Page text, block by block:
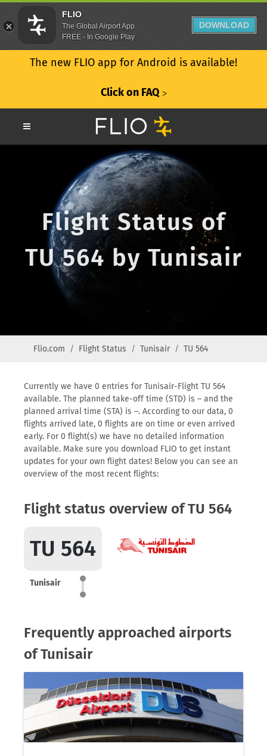
The new FLIO app for Android is available!
Click on FAQ ᐳ
Flight Status of
TU 564 by Tunisair
Flio.com Flight Status Tunisair TU 564
Currently we have 0 entries for Tunisair-Flight TU 564
available. The planned take-off time (STD) is – and the
planned arrival time (STA) is –. According to our data, 0
flights arrived late, 0 flights are on time or even arrived
early. For 0 flight(s) we have no detailed information
available. Make sure you download FLIO to get instant
updates for your own flight dates! Below you can see an
overview of the most recent flights:
Flight status overview of TU 564
TU 564
Tunisair
Frequently approached airports
of Tunisair
FLIO
The Global Airport App
FREE - In Google Play
DOWNLOAD